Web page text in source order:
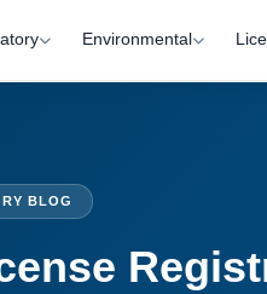
Environmental
BLOG